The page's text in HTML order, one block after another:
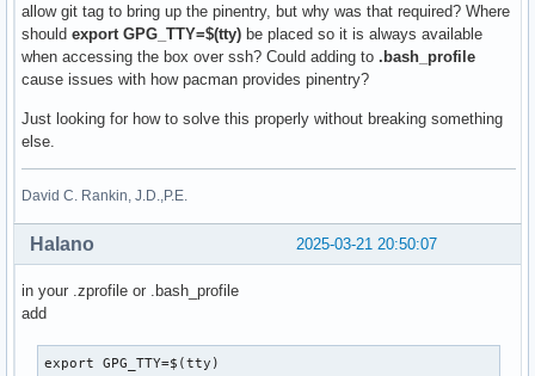
allow git tag to bring up the pinentry, but why was that required? Where
should export GPG_TTY=$(tty) be placed so it is always available
when accessing the box over ssh? Could adding to .bash_profile
cause issues with how pacman provides pinentry?
Just looking for how to solve this properly without breaking something
else.
David C. Rankin, J.D.,P.E.
2025-03-21 20:50:07
Halano
in your .zprofile or .bash_profile
add
export GPG_TTY=$(tty)